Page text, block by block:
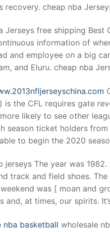
recovery. cheap nba
Jerseys free shipping Best
information of
and employee on a big
and Eluru. cheap nba
is the CFL requires gate
likely to see other
season ticket holders
to begin the 2020
jerseys The year was
track and field shoes.
was [ moan and
and, at times, our spirits.
nba basketball wholesale